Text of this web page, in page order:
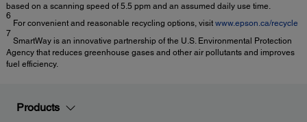
based on a scanning speed of 5.5 ppm and an assumed daily use time.
6
For convenient and reasonable recycling options, visit www.epson.ca/recycle
7
SmartWay is an innovative partnership of the U.S. Environmental Protection
Agency that reduces greenhouse gases and other air pollutants and improves
fuel efficiency.
Products